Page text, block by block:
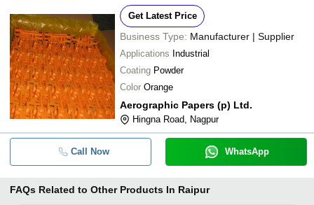
Get Latest Price
Business Type: Manufacturer | Supplier
Applications Industrial
Coating Powder
Color Orange
Aerographic Papers (p) Ltd.
Hingna Road, Nagpur
Call Now WhatsApp
FAQs Related to Other Products In Raipur